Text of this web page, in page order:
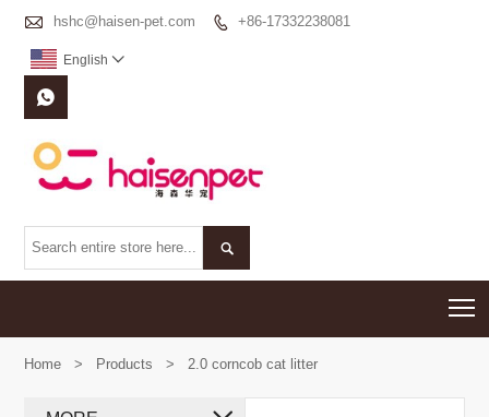
 hshc@haisen-pet.com  +86-17332238081
English 


Home > Products > 2.0 corncob cat litter